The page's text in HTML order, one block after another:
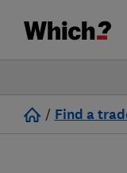
/ Find a